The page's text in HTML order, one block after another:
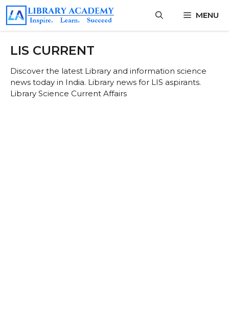
Skip
content
MENU
LIS CURRENT
Discover the latest Library and information science
news today in India. Library news for LIS aspirants.
Library Science Current Affairs